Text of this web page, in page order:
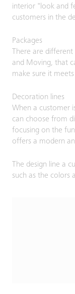
interior "look and
customers in the
Packages
There are
and Moving, that
make sure it
Decoration lines
When a customer
can choose from
focusing on the
offers a modern
The design line a
such as the colors